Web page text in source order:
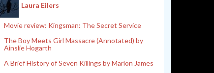
Laura Eilers
Movie review: Kingsman: The Secret Service
The Boy Meets Girl Massacre (Annotated) by
Ainslie Hogarth
A Brief History of Seven Killings by Marlon James